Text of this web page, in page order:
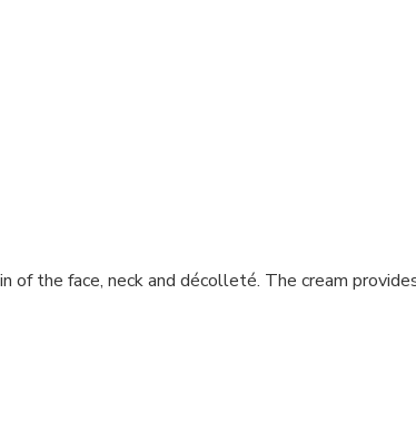
of the face, neck and décolleté. The cream